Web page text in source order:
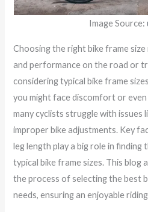
Image Source:
Choosing the right bike frame
and performance on the road or
considering typical bike frame
you might face discomfort or
many cyclists struggle with issues
improper bike adjustments. Key
leg length play a big role in
typical bike frame sizes. This blog
the process of selecting the best
needs, ensuring an enjoyable